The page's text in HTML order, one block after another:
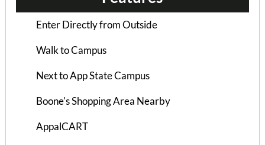
Enter Directly from Outside
Walk to Campus
Next to App State Campus
Boone's Shopping Area Nearby
AppalCART